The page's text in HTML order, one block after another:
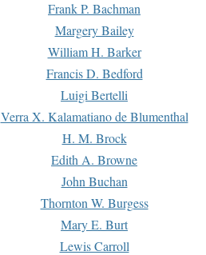
Frank P. Bachman
Margery Bailey
William H. Barker
Francis D. Bedford
Luigi Bertelli
Verra X. Kalamatiano de Blumenthal
H. M. Brock
Edith A. Browne
John Buchan
Thornton W. Burgess
Mary E. Burt
Lewis Carroll